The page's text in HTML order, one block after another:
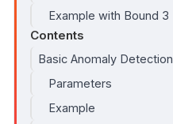
Example with Bound 3
Contents
Basic Anomaly Detection
Parameters
Example